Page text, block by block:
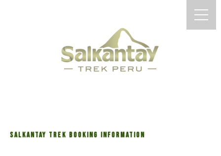
SALKANTAY TREK BOOKING INFORMATION